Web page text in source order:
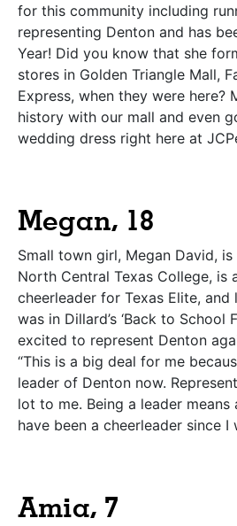
for this community including
representing Denton and has
Year! Did you know that she
stores in Golden Triangle Mall,
Express, when they were here?
history with our mall and even
wedding dress right here at
Megan, 18
Small town girl, Megan David,
North Central Texas College, is
cheerleader for Texas Elite, and
was in Dillard’s ‘Back to School
excited to represent Denton
“This is a big deal for me
leader of Denton now.
lot to me. Being a leader
have been a cheerleader since I
Amia, 7